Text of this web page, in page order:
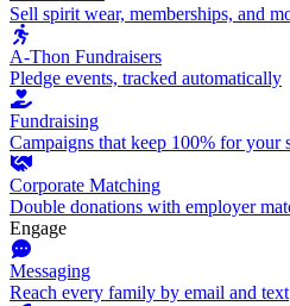
Sell spirit wear, memberships, and
A-Thon Fundraisers
Pledge events, tracked automatically
Fundraising
Campaigns that keep 100% for your
Corporate Matching
Double donations with employer
Engage
Messaging
Reach every family by email and text